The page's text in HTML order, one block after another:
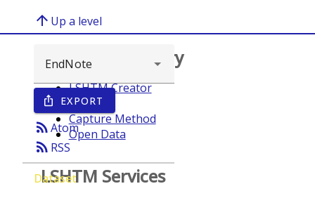
arrow_upward Up a level
ios_share EXPORT
rss_feedAtom
rss_feed RSS
Dataset
Browse repository
LSHTM Creator
Year
Capture Method
Open Data
LSHTM Services